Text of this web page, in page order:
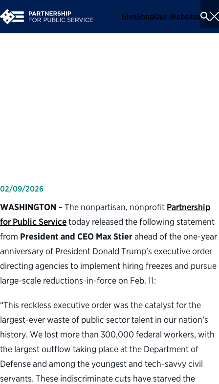
GiveShopOur Websites
02/09/2026
WASHINGTON – The nonpartisan, nonprofit Partnership
for Public Servicetoday released the following statement
from President and CEO Max Stierahead of the one-year
anniversary of President Donald Trump’s executive order
directing agencies to implement hiring freezes and pursue
large-scale reductions-in-force on Feb. 11:
“This reckless executive order was the catalyst for the
largest-ever waste of public sector talent in our nation’s
history. We lost more than 300,000 federal workers, with
the largest outflow taking place at the Department of
Defense and among the youngest and tech-savvy civil
servants. These indiscriminate cuts have starved the